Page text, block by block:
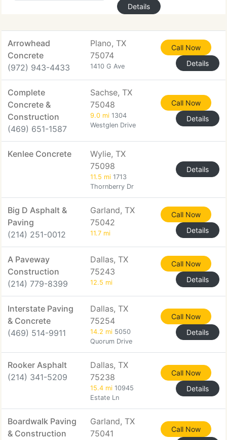
Details
Arrowhead
Concrete
(972) 943-4433
Plano, TX
75074
1410 G Ave
Call Now
Details
Complete
Concrete &
Construction
(469) 651-1587
Sachse, TX
75048
9.0 mi 1304
Westglen Drive
Call Now
Details
Kenlee Concrete
Wylie, TX
75098
11.5 mi 1713
Thornberry Dr
Details
Big D Asphalt &
Paving
(214) 251-0012
Garland, TX
75042
11.7 mi
Call Now
Details
A Paveway
Construction
(214) 779-8399
Dallas, TX
75243
12.5 mi
Call Now
Details
Interstate Paving
& Concrete
(469) 514-9911
Dallas, TX
75254
14.2 mi 5050
Quorum Drive
Call Now
Details
Rooker Asphalt
(214) 341-5209
Dallas, TX
75238
15.4 mi 10945
Estate Ln
Call Now
Details
Boardwalk Paving
& Construction
Garland, TX
75041
Call Now